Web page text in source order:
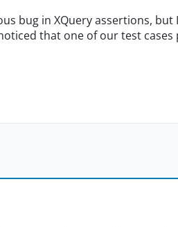
that one of our test